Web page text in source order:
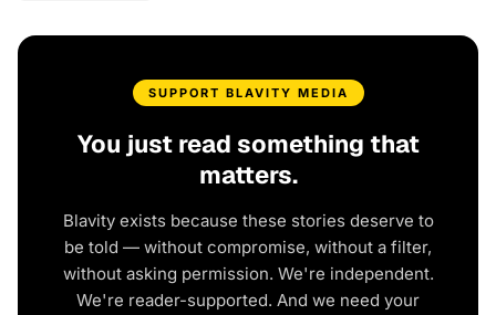
SUPPORT BLAVITY MEDIA
You just read something that
matters.
Blavity exists because these stories deserve to
be told — without compromise, without a filter,
without asking permission. We're independent.
We're reader-supported. And we need your